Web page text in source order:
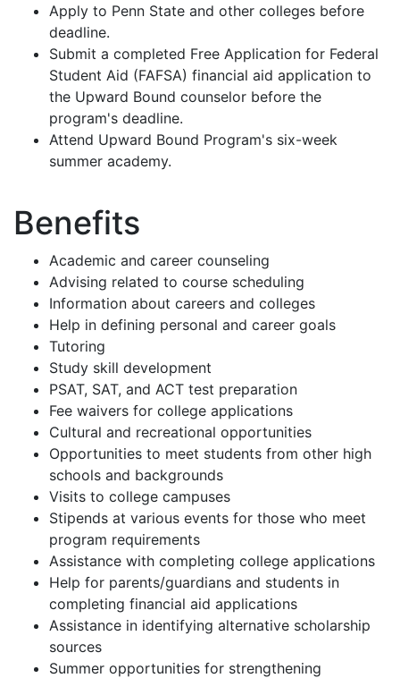
Apply to Penn State and other colleges before
deadline.
Submit a completed Free Application for Federal
Student Aid (FAFSA) financial aid application to
the Upward Bound counselor before the
program's deadline.
Attend Upward Bound Program's six-week
summer academy.
Benefits
Academic and career counseling
Advising related to course scheduling
Information about careers and colleges
Help in defining personal and career goals
Tutoring
Study skill development
PSAT, SAT, and ACT test preparation
Fee waivers for college applications
Cultural and recreational opportunities
Opportunities to meet students from other high
schools and backgrounds
Visits to college campuses
Stipends at various events for those who meet
program requirements
Assistance with completing college applications
Help for parents/guardians and students in
completing financial aid applications
Assistance in identifying alternative scholarship
sources
Summer opportunities for strengthening